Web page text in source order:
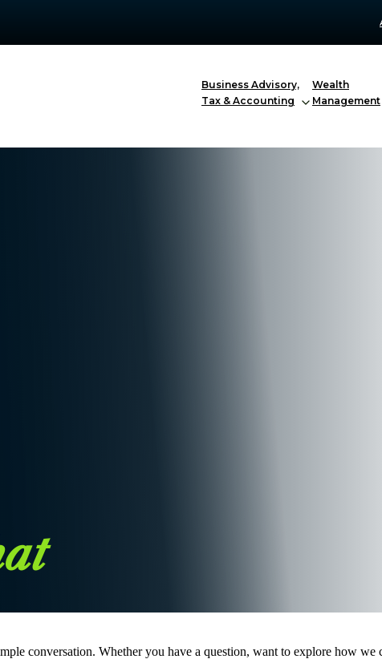
Business Advisory,
Tax & Accounting
Wealth
Management
conversation. Whether you have a question, want to explore how